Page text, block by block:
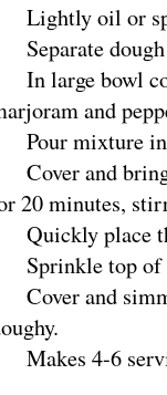
Lightly oil or
Separate dough
In large bowl
and
Pour mixture
Cover and bring
20 minutes,
Quickly place
Sprinkle top of
Cover and
Makes 4-6